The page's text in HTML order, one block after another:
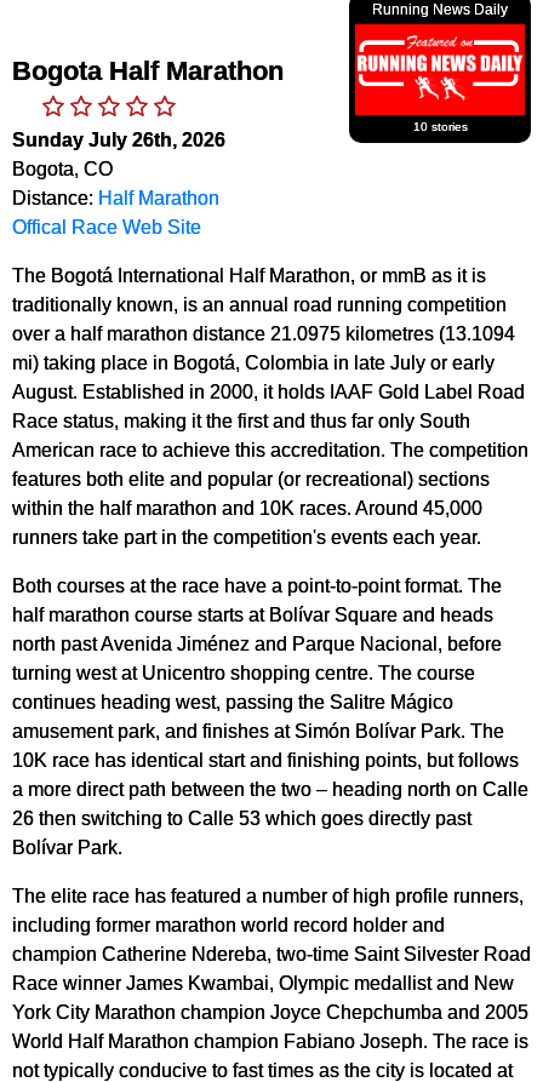
Running News Daily
10 stories
Bogota Half Marathon
Sunday July 26th, 2026
Bogota, CO
Distance: Half Marathon
Offical Race Web Site
The Bogotá International Half Marathon, or mmB as it is
traditionally known, is an annual road running competition
over a half marathon distance 21.0975 kilometres (13.1094
mi) taking place in Bogotá, Colombia in late July or early
August. Established in 2000, it holds IAAF Gold Label Road
Race status, making it the first and thus far only South
American race to achieve this accreditation. The competition
features both elite and popular (or recreational) sections
within the half marathon and 10K races. Around 45,000
runners take part in the competition's events each year.
Both courses at the race have a point-to-point format. The
half marathon course starts at Bolívar Square and heads
north past Avenida Jiménez and Parque Nacional, before
turning west at Unicentro shopping centre. The course
continues heading west, passing the Salitre Mágico
amusement park, and finishes at Simón Bolívar Park. The
10K race has identical start and finishing points, but follows
a more direct path between the two – heading north on Calle
26 then switching to Calle 53 which goes directly past
Bolívar Park.
The elite race has featured a number of high profile runners,
including former marathon world record holder and
champion Catherine Ndereba, two-time Saint Silvester Road
Race winner James Kwambai, Olympic medallist and New
York City Marathon champion Joyce Chepchumba and 2005
World Half Marathon champion Fabiano Joseph. The race is
not typically conducive to fast times as the city is located at